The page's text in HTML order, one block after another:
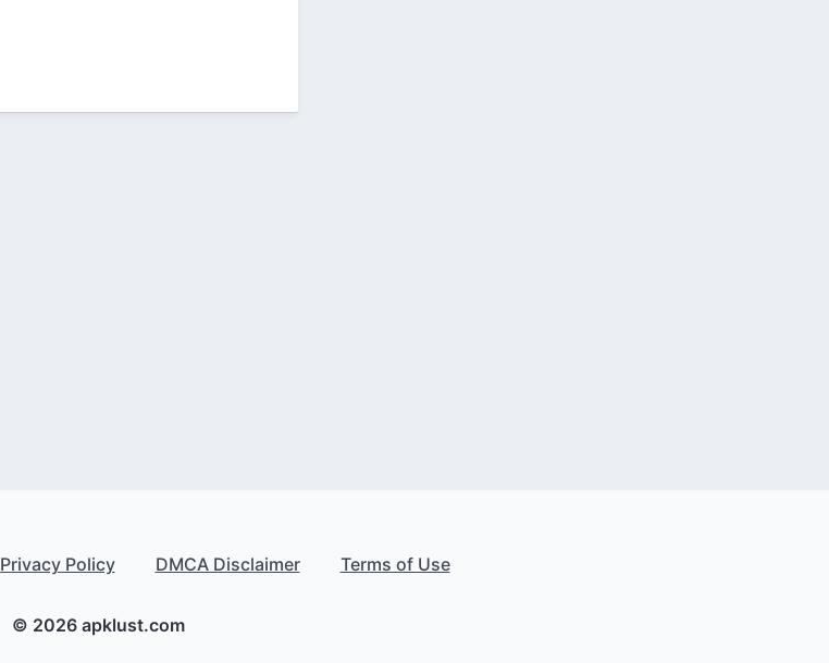
Privacy Policy DMCA Disclaimer Terms of Use
© 2026 apklust.com